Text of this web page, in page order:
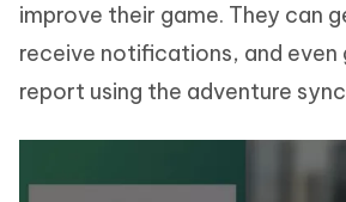
improve their game. They can
receive notifications, and even
report using the adventure